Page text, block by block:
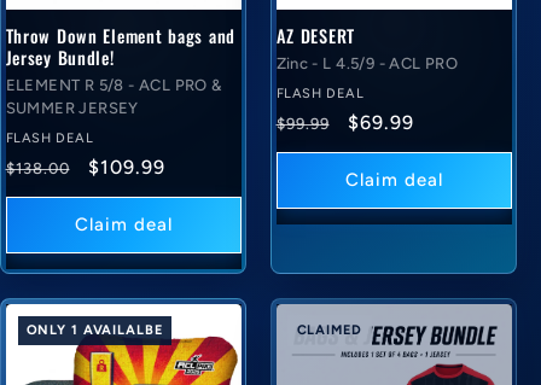
Throw Down Element bags and
Jersey Bundle!
ELEMENT R 5/8 - ACL PRO &
SUMMER JERSEY
FLASH DEAL
Regular
price
$138.00
Flash
deal
price
$109.99
Claim deal
AZ DESERT
Zinc - L 4.5/9 - ACL PRO
FLASH DEAL
Regular
price
$99.99
Flash
deal
price
$69.99
Claim deal
ONLY 1 AVAILALBE CLAIMED